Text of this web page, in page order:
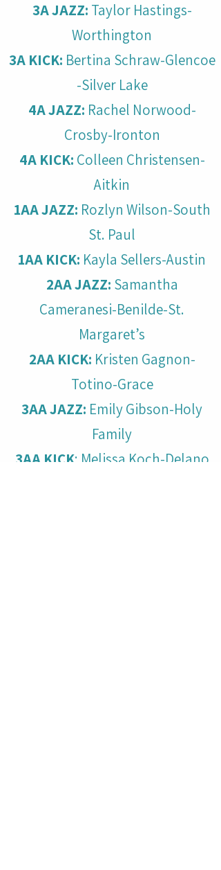
3A JAZZ: Taylor Hastings-
Worthington
3A KICK: Bertina Schraw-Glencoe
-Silver Lake
4A JAZZ: Rachel Norwood-
Crosby-Ironton
4A KICK: Colleen Christensen-
Aitkin
1AA JAZZ: Rozlyn Wilson-South
St. Paul
1AA KICK: Kayla Sellers-Austin
2AA JAZZ: Samantha
Cameranesi-Benilde-St.
Margaret’s
2AA KICK: Kristen Gagnon-
Totino-Grace
3AA JAZZ: Emily Gibson-Holy
Family
3AA KICK: Melissa Koch-Delano